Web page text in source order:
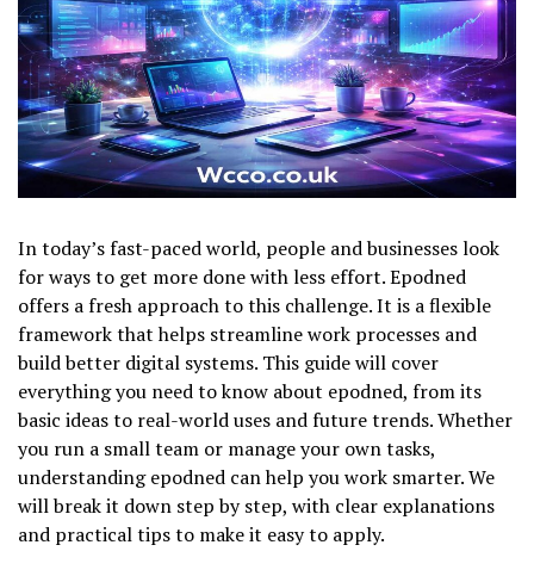
In today’s fast-paced world, people and businesses look
for ways to get more done with less effort. Epodned
offers a fresh approach to this challenge. It is a flexible
framework that helps streamline work processes and
build better digital systems. This guide will cover
everything you need to know about epodned, from its
basic ideas to real-world uses and future trends. Whether
you run a small team or manage your own tasks,
understanding epodned can help you work smarter. We
will break it down step by step, with clear explanations
and practical tips to make it easy to apply.